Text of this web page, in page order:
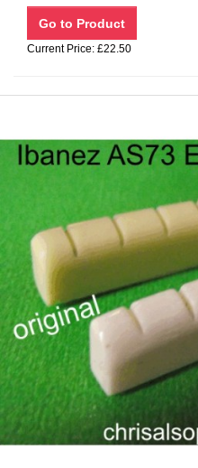
Current Price: £22.50